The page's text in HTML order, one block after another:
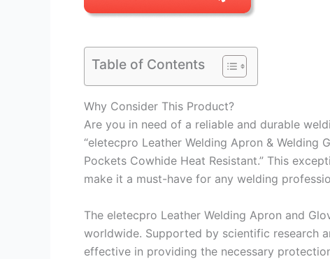
Table of Contents
Why Consider This Product?
Are you in need of a reliable and durable
“eletecpro Leather Welding Apron & Welding
Pockets Cowhide Heat Resistant.” This
make it a must-have for any welding
The eletecpro Leather Welding Apron and
worldwide. Supported by scientific research
effective in providing the necessary